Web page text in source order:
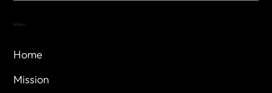
Home
Mission
Menu